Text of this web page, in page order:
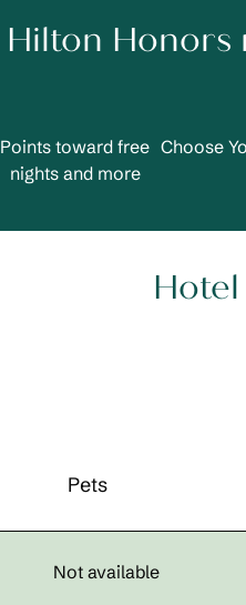
Hilton Honors
Points toward free
nights and more
Choose
Pets
Not available